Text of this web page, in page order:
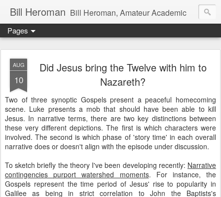
Bill Heroman Bill Heroman, Amateur Academic
Pages
AUG
10
Did Jesus bring the Twelve with him to
Nazareth?
Two of three synoptic Gospels present a peaceful homecoming
scene. Luke presents a mob that should have been able to kill
Jesus. In narrative terms, there are two key distinctions between
these very different depictions. The first is which characters were
involved. The second is which phase of 'story time' in each overall
narrative does or doesn't align with the episode under discussion.
To sketch briefly the theory I've been developing recently: Narrative
contingencies purport watershed moments. For instance, the
Gospels represent the time period of Jesus' rise to popularity in
Galilee as being in strict correlation to John the Baptists's